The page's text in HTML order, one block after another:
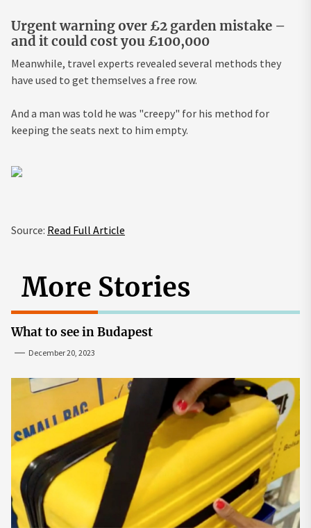
Urgent warning over £2 garden mistake –
and it could cost you £100,000
Meanwhile, travel experts revealed several methods they
have used to get themselves a free row.
And a man was told he was "creepy" for his method for
keeping the seats next to him empty.
Source: Read Full Article
More Stories
What to see in Budapest
December 20, 2023